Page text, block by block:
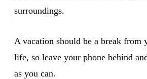
surroundings.
A vacation should be a break from
life, so leave your phone behind
as you can.